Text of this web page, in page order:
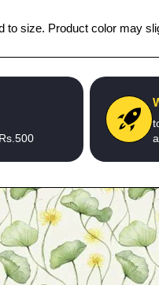
to size. Product color may